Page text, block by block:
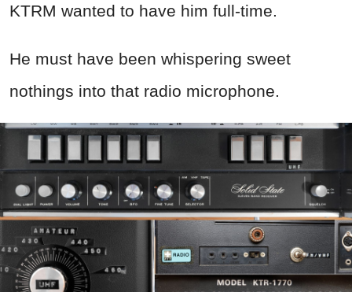
KTRM wanted to have him full-time.
He must have been whispering sweet
nothings into that radio microphone.